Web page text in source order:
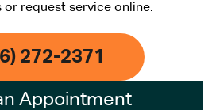
or request service online.
272-2371
Appointment